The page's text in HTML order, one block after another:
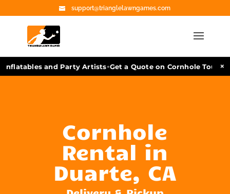
support@trianglelawngames.com
and Party Artists•Get a Quote on Cornhole ×
Cornhole
Rental in
Duarte, CA